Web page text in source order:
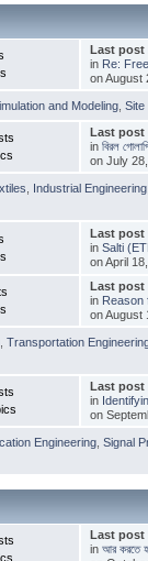
Last post
in Re:
on August
and Modeling ,Site
Last post
in বিরল
on July
Industrial Engineering
Last post
in Salti
on April
Last post
in Reason
on August
,Transportation
Last post
in
on
Engineering ,Signal
Last post
in আর করতে